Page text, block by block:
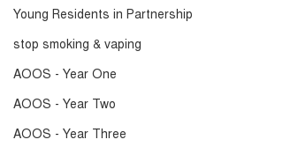
Young Residents in Partnership
stop smoking & vaping
AOOS - Year One
AOOS - Year Two
AOOS - Year Three